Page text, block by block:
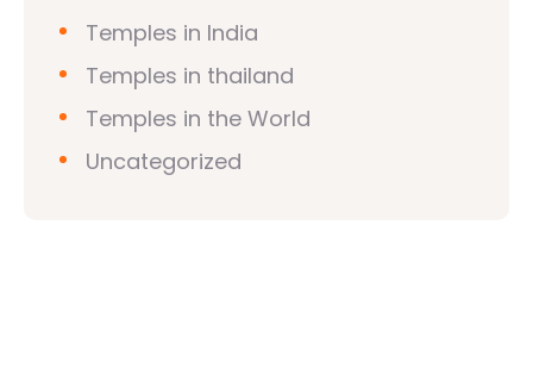
Temples in India
Temples in thailand
Temples in the World
Uncategorized